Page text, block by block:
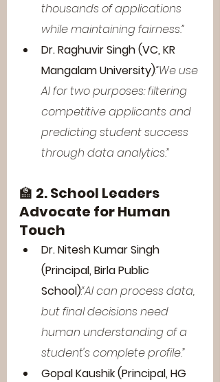
thousands of applications
while maintaining fairness.”
Dr. Raghuvir Singh (VC, KR
Mangalam University):“We use
AI for two purposes: filtering
competitive applicants and
predicting student success
through data analytics.”
🏫 2. School Leaders
Advocate for Human
Touch
Dr. Nitesh Kumar Singh
(Principal, Birla Public
School):“AI can process data,
but final decisions need
human understanding of a
student's complete profile.”
Gopal Kaushik (Principal, HG